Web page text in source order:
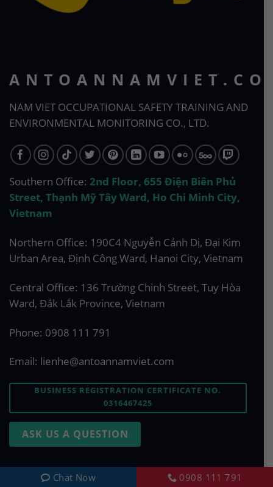
NAM VIET OCCUPATIONAL SAFETY TRAINING AND
ENVIRONMENTAL MONITORING CO., LTD.
Southern Office: 2nd Floor, 655 Điện Biên Phủ
Street, Thạnh Mỹ Tây Ward, Ho Chi Minh City,
Vietnam
Northern Office: 190C4 Nguyễn Cảnh Dị, Đại Kim
Urban Area, Định Công Ward, Hanoi City, Vietnam
Central Office: 136 Trường Chinh Street, Tuy Hòa
Ward, Đắk Lắk Province, Vietnam
Phone: 0908 111 791
Email: lienhe@antoannamviet.com
BUSINESS REGISTRATION CERTIFICATE NO.
0316467425
ASK US A QUESTION
Chat Now 0908 111 791